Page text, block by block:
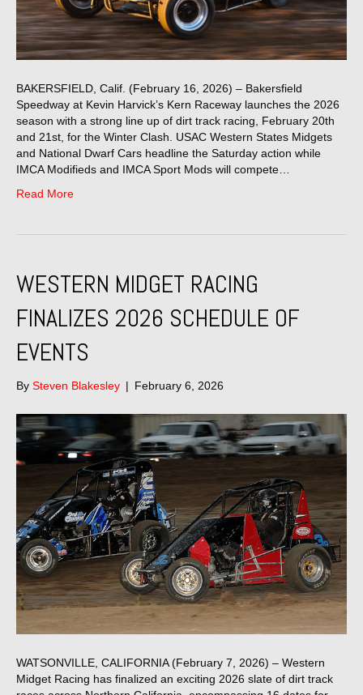
BAKERSFIELD, Calif. (February 16, 2026) – Bakersfield
Speedway at Kevin Harvick’s Kern Raceway launches the 2026
season with a strong line up of dirt track racing, February 20th
and 21st, for the Winter Clash. USAC Western States Midgets
and National Dwarf Cars headline the Saturday action while
IMCA Modifieds and IMCA Sport Mods will compete…
Read More
WESTERN MIDGET RACING
FINALIZES 2026 SCHEDULE OF
EVENTS
By Steven Blakesley | February 6, 2026
WATSONVILLE, CALIFORNIA (February 7, 2026) – Western
Midget Racing has finalized an exciting 2026 slate of dirt track